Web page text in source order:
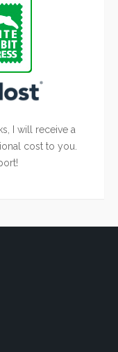
I will receive a
cost to you.